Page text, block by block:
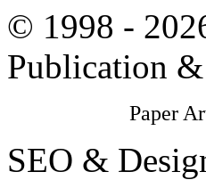
© 1998 -
Publication
Paper
SEO &